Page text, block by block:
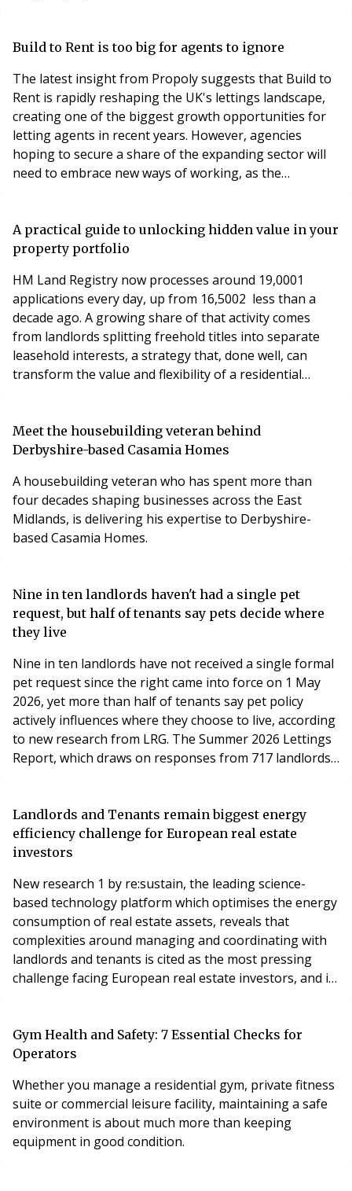
Build to Rent is too big for agents to ignore
The latest insight from Propoly suggests that Build to
Rent is rapidly reshaping the UK's lettings landscape,
creating one of the biggest growth opportunities for
letting agents in recent years. However, agencies
hoping to secure a share of the expanding sector will
need to embrace new ways of working, as the
market.
A practical guide to unlocking hidden value in your
property portfolio
HM Land Registry now processes around 19,0001
applications every day, up from 16,5002 less than a
decade ago. A growing share of that activity comes
from landlords splitting freehold titles into separate
leasehold interests, a strategy that, done well, can
transform the value and flexibility of a residential
Meet the housebuilding veteran behind
Derbyshire-based Casamia Homes
A housebuilding veteran who has spent more than
four decades shaping businesses across the East
Midlands, is delivering his expertise to Derbyshire-
based Casamia Homes.
Nine in ten landlords haven't had a single pet
request, but half of tenants say pets decide where
they live
Nine in ten landlords have not received a single formal
pet request since the right came into force on 1 May
2026, yet more than half of tenants say pet policy
actively influences where they choose to live, according
to new research from LRG. The Summer 2026 Lettings
Report, which draws on responses from 717 landlords
Renters' Rights Act is yet to become a regular feature
of day-to-day lettings – but its impact on how tenants
approach their search for a home is already significant.
Landlords and Tenants remain biggest energy
efficiency challenge for European real estate
investors
New research 1 by re:sustain, the leading science-
based technology platform which optimises the energy
consumption of real estate assets, reveals that
complexities around managing and coordinating with
landlords and tenants is cited as the most pressing
challenge facing European real estate investors, and is
their real estate assets.
Gym Health and Safety: 7 Essential Checks for
Operators
Whether you manage a residential gym, private fitness
suite or commercial leisure facility, maintaining a safe
environment is about much more than keeping
equipment in good condition.